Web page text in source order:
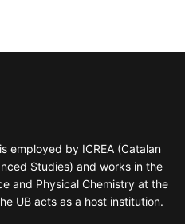
employed by ICREA (Catalan
Studies) and works in the
and Physical Chemistry at the
UB acts as a host institution.